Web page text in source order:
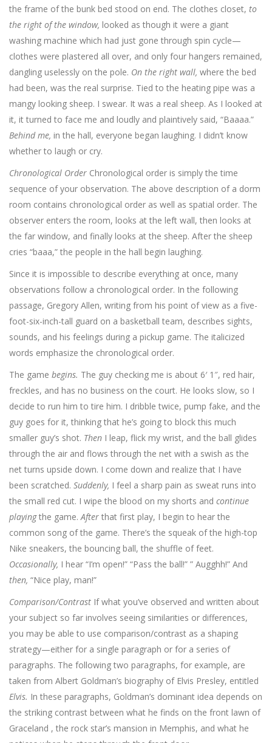
the frame of the bunk bed stood on end. The clothes closet, to
the right of the window, looked as though it were a giant
washing machine which had just gone through spin cycle—
clothes were plastered all over, and only four hangers remained,
dangling uselessly on the pole. On the right wall, where the bed
had been, was the real surprise. Tied to the heating pipe was a
mangy looking sheep. I swear. It was a real sheep. As I looked at
it, it turned to face me and loudly and plaintively said, “Baaaa.”
Behind me, in the hall, everyone began laughing. I didn’t know
whether to laugh or cry.
Chronological Order Chronological order is simply the time
sequence of your observation. The above description of a dorm
room contains chronological order as well as spatial order. The
observer enters the room, looks at the left wall, then looks at
the far window, and finally looks at the sheep. After the sheep
cries “baaa,” the people in the hall begin laughing.
Since it is impossible to describe everything at once, many
observations follow a chronological order. In the following
passage, Gregory Allen, writing from his point of view as a five-
foot-six-inch-tall guard on a basketball team, describes sights,
sounds, and his feelings during a pickup game. The italicized
words emphasize the chronological order.
The game begins. The guy checking me is about 6′ 1″, red hair,
freckles, and has no business on the court. He looks slow, so I
decide to run him to tire him. I dribble twice, pump fake, and the
guy goes for it, thinking that he’s going to block this much
smaller guy’s shot. Then I leap, flick my wrist, and the ball glides
through the air and flows through the net with a swish as the
net turns upside down. I come down and realize that I have
been scratched. Suddenly, I feel a sharp pain as sweat runs into
the small red cut. I wipe the blood on my shorts and continue
playingthe game.After that first play, I begin to hear the
common song of the game. There’s the squeak of the high-top
Nike sneakers, the bouncing ball, the shuffle of feet.
Occasionally, I hear “I’m open!” “Pass the ball!” ” Augghh!” And
then, “Nice play, man!”
Comparison/Contrast If what you’ve observed and written about
your subject so far involves seeing similarities or differences,
you may be able to use comparison/contrast as a shaping
strategy—either for a single paragraph or for a series of
paragraphs. The following two paragraphs, for example, are
taken from Albert Goldman’s biography of Elvis Presley, entitled
Elvis. In these paragraphs, Goldman’s dominant idea depends on
the striking contrast between what he finds on the front lawn of
Graceland , the rock star’s mansion in Memphis, and what he